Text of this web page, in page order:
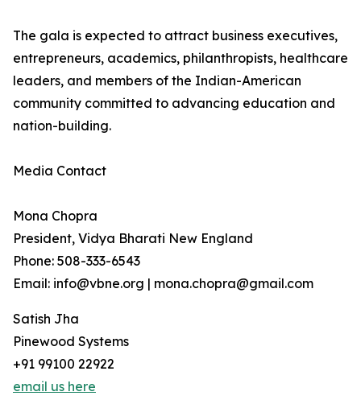
The gala is expected to attract business executives,
entrepreneurs, academics, philanthropists, healthcare
leaders, and members of the Indian-American
community committed to advancing education and
nation-building.
Media Contact
Mona Chopra
President, Vidya Bharati New England
Phone: 508-333-6543
Email: info@vbne.org | mona.chopra@gmail.com
Satish Jha
Pinewood Systems
+91 99100 22922
email us here